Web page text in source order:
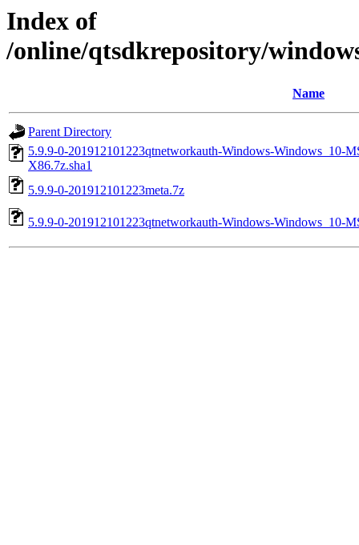
Index of
/online/qtsdkrepository/
Name
Parent Directory
5.9.9-0-201912101223qtnetworkauth-Windows-Windows_10-
X86.7z.sha1
5.9.9-0-201912101223meta.7z
5.9.9-0-201912101223qtnetworkauth-Windows-Windows_10-